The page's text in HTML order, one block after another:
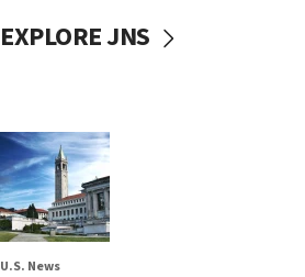
EXPLORE JNS
U.S. News